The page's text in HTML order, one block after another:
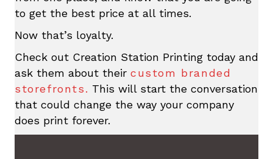
to get the best price at all times.
Now that’s loyalty.
Check out Creation Station Printing today and
ask them about their custom branded
storefronts. This will start the conversation
that could change the way your company
does print forever.